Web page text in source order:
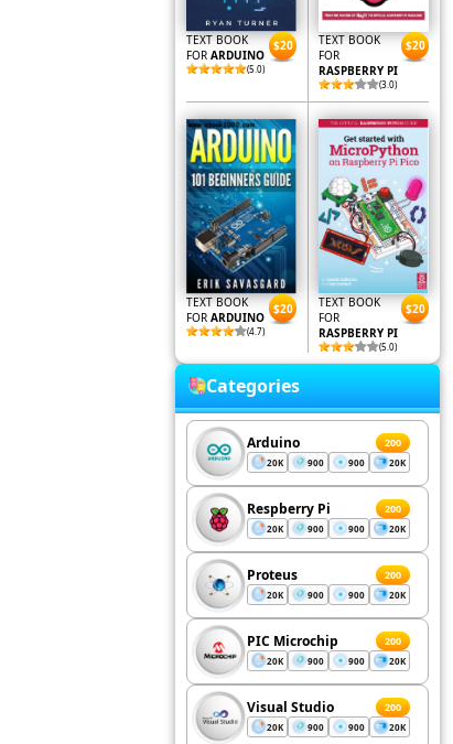
TEXT BOOK
FOR ARDUINO
(5.0)
$20
TEXT BOOK
FOR
RASPBERRY PI
(3.0)
$20
TEXT BOOK
FOR ARDUINO
(4.7)
$20
TEXT BOOK
FOR
RASPBERRY PI
(5.0)
$20
Categories
Arduino 200
20K 900 900 20K
Respberry Pi 200
20K 900 900 20K
Proteus 200
20K 900 900 20K
PIC Microchip 200
20K 900 900 20K
Visual Studio 200
20K 900 900 20K